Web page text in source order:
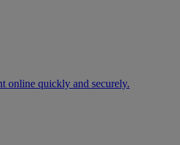
online quickly and securely.